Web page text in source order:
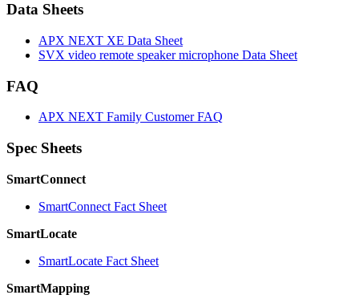
Data Sheets
APX NEXT XE Data Sheet
SVX video remote speaker microphone Data Sheet
FAQ
APX NEXT Family Customer FAQ
Spec Sheets
SmartConnect
SmartConnect Fact Sheet
SmartLocate
SmartLocate Fact Sheet
SmartMapping